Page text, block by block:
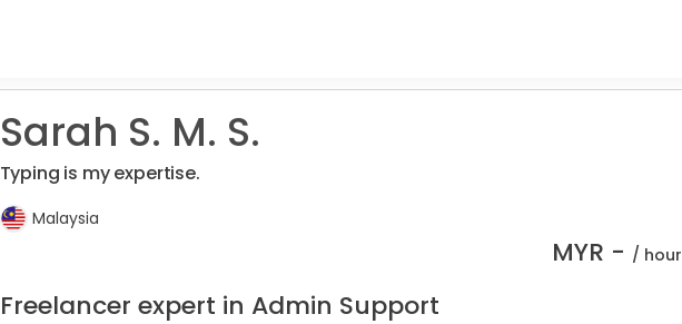
Sarah S. M. S.
Typing is my expertise.
Malaysia
MYR - / hour
Freelancer expert in Admin Support